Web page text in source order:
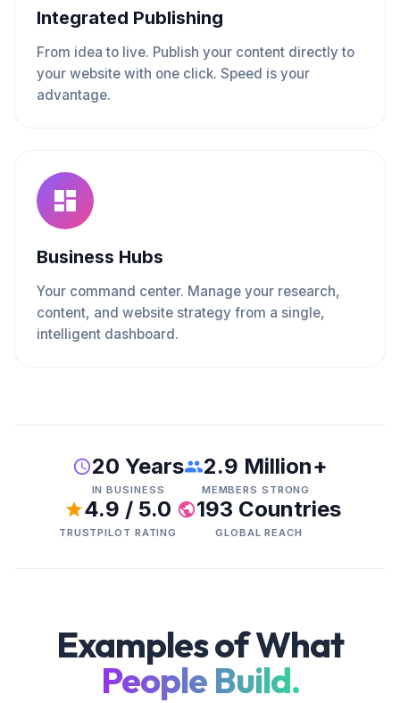
Integrated Publishing
From idea to live. Publish your content directly to
your website with one click. Speed is your
advantage.
Business Hubs
Your command center. Manage your research,
content, and website strategy from a single,
intelligent dashboard.
20 Years
IN BUSINESS
2.9 Million+
MEMBERS STRONG
4.9 / 5.0
TRUSTPILOT RATING
193 Countries
GLOBAL REACH
Examples of What
People Build.